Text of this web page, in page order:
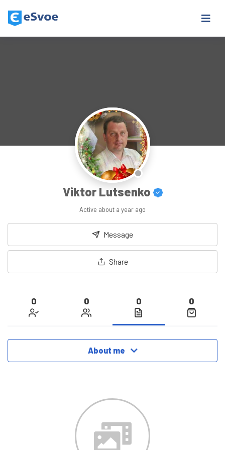
Viktor Lutsenko
Active about a year ago
Message
Share
0 0 0 0
About me